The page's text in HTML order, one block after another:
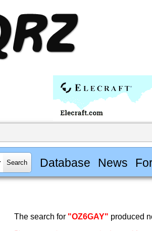
Database News
The search for "OZ6GAY" produced